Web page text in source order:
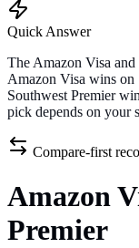
Quick Answer
The Amazon Visa and
Amazon Visa wins on
Southwest Premier
pick depends on your
Compare-first
Amazon
Premier